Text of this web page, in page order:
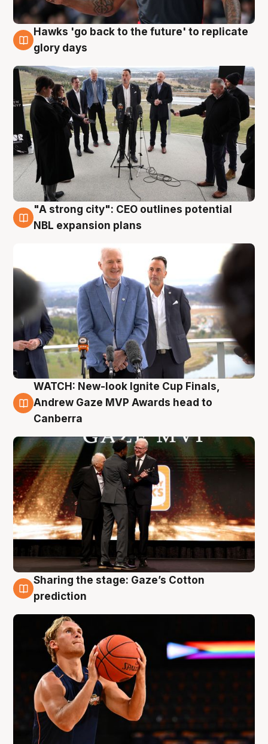
4 Aug
Hawks 'go back to the future' to replicate
glory days
3 Aug
"A strong city": CEO outlines potential
NBL expansion plans
3 Aug
WATCH: New-look Ignite Cup Finals,
Andrew Gaze MVP Awards head to
Canberra
3 Aug
Sharing the stage: Gaze’s Cotton
prediction